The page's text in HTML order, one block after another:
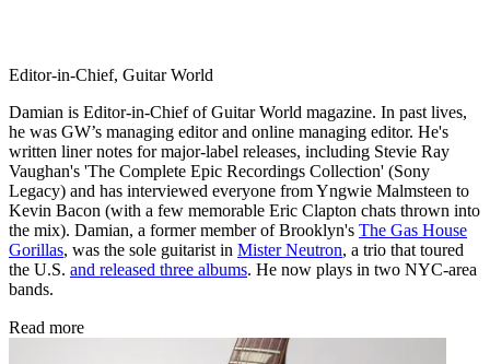
Editor-in-Chief, Guitar World
Damian is Editor-in-Chief of Guitar World magazine. In past lives,
he was GW’s managing editor and online managing editor. He's
written liner notes for major-label releases, including Stevie Ray
Vaughan's 'The Complete Epic Recordings Collection' (Sony
Legacy) and has interviewed everyone from Yngwie Malmsteen to
Kevin Bacon (with a few memorable Eric Clapton chats thrown into
the mix). Damian, a former member of Brooklyn's The Gas House
Gorillas, was the sole guitarist in Mister Neutron, a trio that toured
the U.S. and released three albums. He now plays in two NYC-area
bands.
Read more